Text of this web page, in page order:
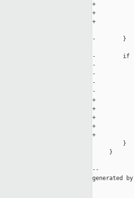
+
+
+
-        }
-        if
-
-
-
-
+
+
+
+
+
         }
     }
--
generated